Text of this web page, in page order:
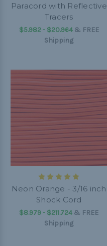
Paracord with Reflective
Tracers
$5.982 - $20.964& FREE
Shipping
Neon Orange - 3/16 inch
Shock Cord
$8.979 - $211.724 & FREE
Shipping